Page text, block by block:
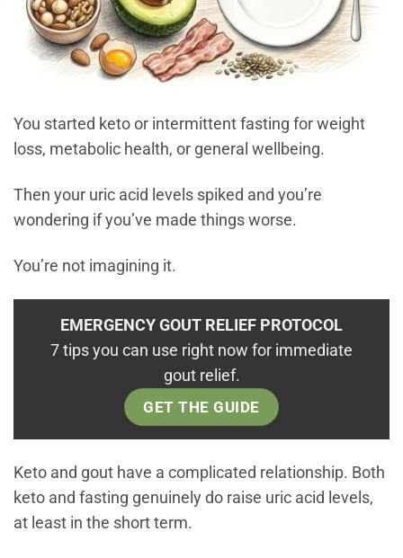
You started keto or intermittent fasting for weight
loss, metabolic health, or general wellbeing.
Then your uric acid levels spiked and you’re
wondering if you’ve made things worse.
You’re not imagining it.
EMERGENCY GOUT RELIEF PROTOCOL
7 tips you can use right now for immediate
gout relief.
GET THE GUIDE
Keto and gout have a complicated relationship. Both
keto and fasting genuinely do raise uric acid levels,
at least in the short term.